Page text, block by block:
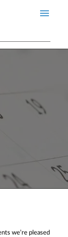
we’re pleased